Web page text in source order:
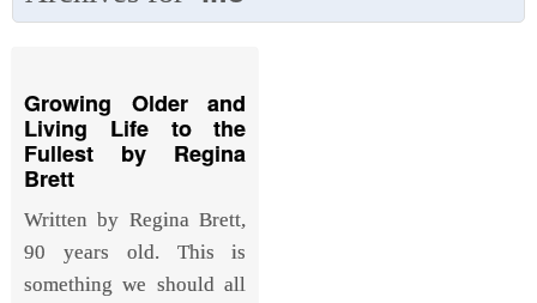
Growing Older and
Living Life to the
Fullest by Regina
Brett
Written by Regina Brett,
90 years old. This is
something we should all